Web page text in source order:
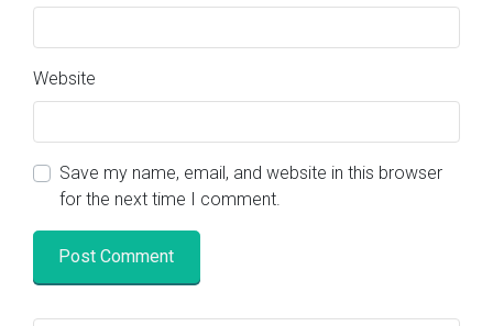
Website
Save my name, email, and website in this browser
for the next time I comment.